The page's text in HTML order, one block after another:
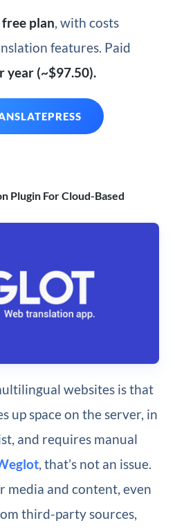
free plan, with costs
features. Paid
year (~$97.50).
Plugin For Cloud-Based
websites is that
up space on the server, in
and requires manual
, that’s not an issue.
media and content, even
third-party sources,